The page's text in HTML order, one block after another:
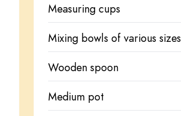
Measuring cups
Mixing bowls of various sizes
Wooden spoon
Medium pot